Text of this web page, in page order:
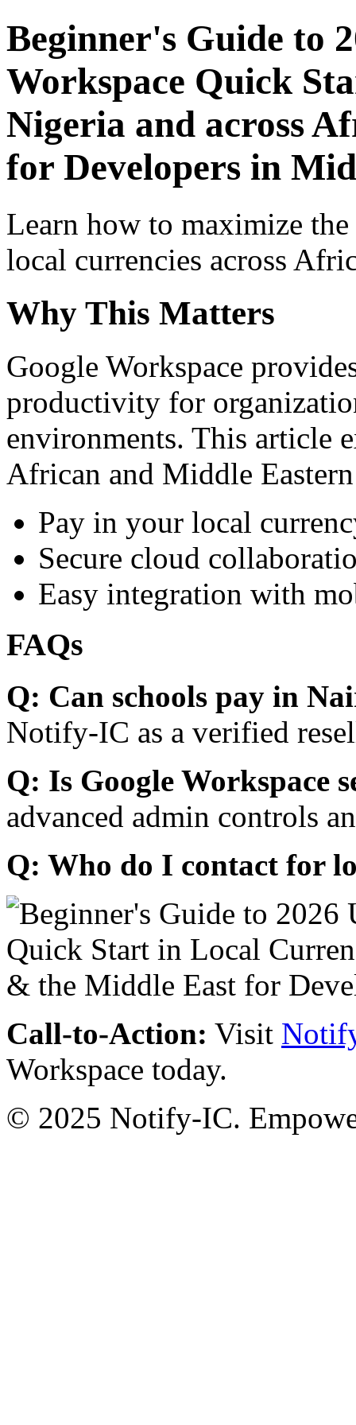
Beginner's Guide to
Workspace Quick
Nigeria and across
for Developers in
Learn how to maximize
local currencies across
Why This Matters
Google Workspace
productivity for
environments. This article
African and Middle
Pay in your local
Secure cloud
Easy integration with
FAQs
Q: Can schools pay in
Notify-IC as a verified
Q: Is Google Workspace
advanced admin controls
Q: Who do I contact for
Call-to-Action: Visit
Workspace today.
© 2025 Notify-IC.